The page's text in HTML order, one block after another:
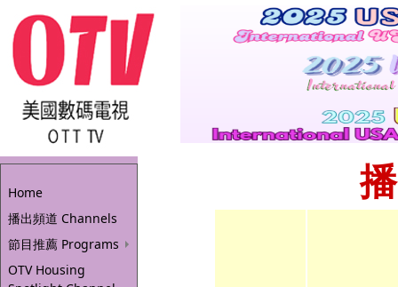
Home
播出頻道 Channels
節目推薦 Programs
OTV Housing